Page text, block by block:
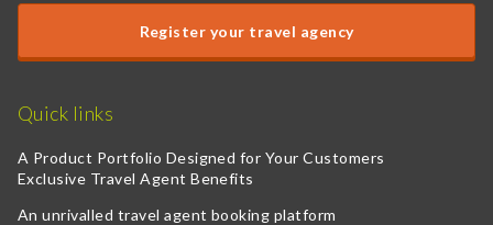
Register your travel agency
Quick links
A Product Portfolio Designed for Your Customers
Exclusive Travel Agent Benefits
An unrivalled travel agent booking platform